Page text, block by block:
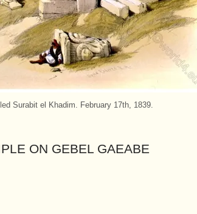
Surabit el Khadim. February 17th, 1839.
ON GEBEL GAEABE